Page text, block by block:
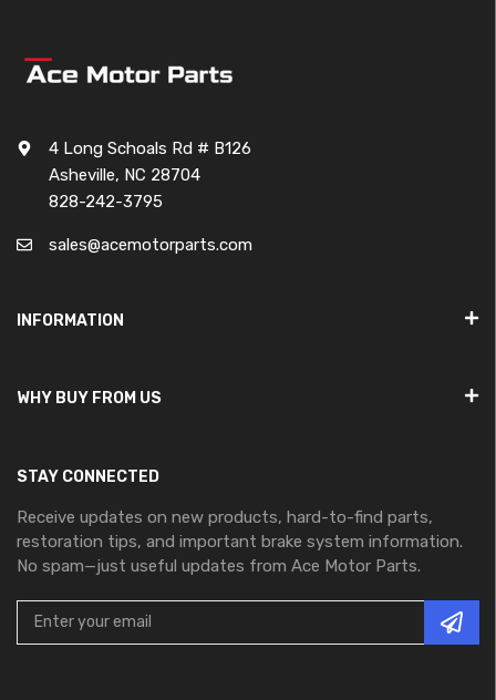
4 Long Schoals Rd # B126
Asheville, NC 28704
828-242-3795
sales@acemotorparts.com
INFORMATION
WHY BUY FROM US
STAY CONNECTED
Receive updates on new products, hard-to-find parts,
restoration tips, and important brake system information.
No spam—just useful updates from Ace Motor Parts.